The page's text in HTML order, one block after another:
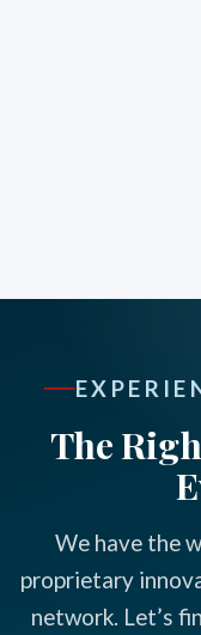
The
We have the
proprietary
network. Let’s